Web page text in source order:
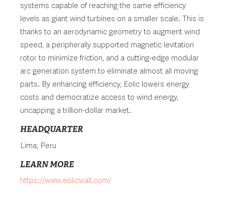
systems capable of reaching the same efficiency
levels as giant wind turbines on a smaller scale. This is
thanks to an aerodynamic geometry to augment wind
speed, a peripherally supported magnetic levitation
rotor to minimize friction, and a cutting-edge modular
arc generation system to eliminate almost all moving
parts. By enhancing efficiency, Eolic lowers energy
costs and democratize access to wind energy,
uncapping a trillion-dollar market.
HEADQUARTER
Lima, Peru
LEARN MORE
https://www.eolicwall.com/